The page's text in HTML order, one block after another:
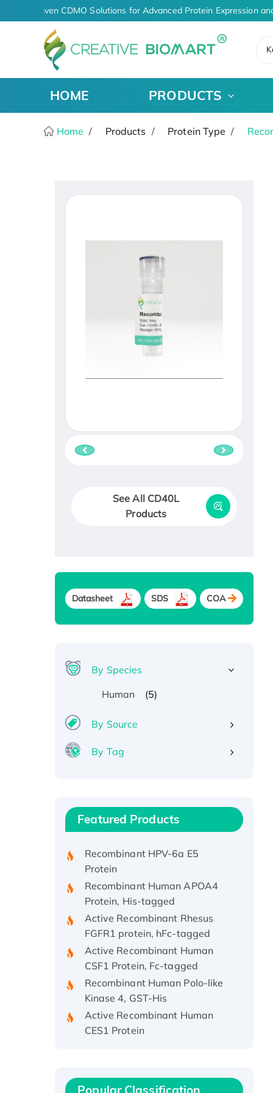
AI-Driven CDMO Solutions for Advanced Protein Expression
HOME PRODUCTS
Home Products Protein Type
See All CD40L
Products
Datasheet SDS COA
By Species
Human
(5)
By Source
By Tag
Featured Products
Recombinant Human IFNA21
Protein, His/GST-tagged
Protein
Recombinant Human APOA4
Protein, His-tagged
Active Recombinant Rhesus
FGFR1 protein, hFc-tagged
Active Recombinant Human
CSF1 Protein, Fc-tagged
Recombinant Human Polo-like
Kinase 4, GST-His
Active Recombinant Human
CES1 Protein
Recombinant E.coli Single-
protein, His-tagged
Popular Classification